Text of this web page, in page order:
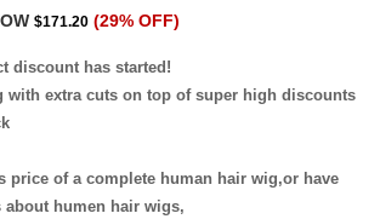
$171.20 (29% OFF)
discount has started!
with extra cuts on top of super high discounts
price of a complete human hair wig,or have
about humen hair wigs,